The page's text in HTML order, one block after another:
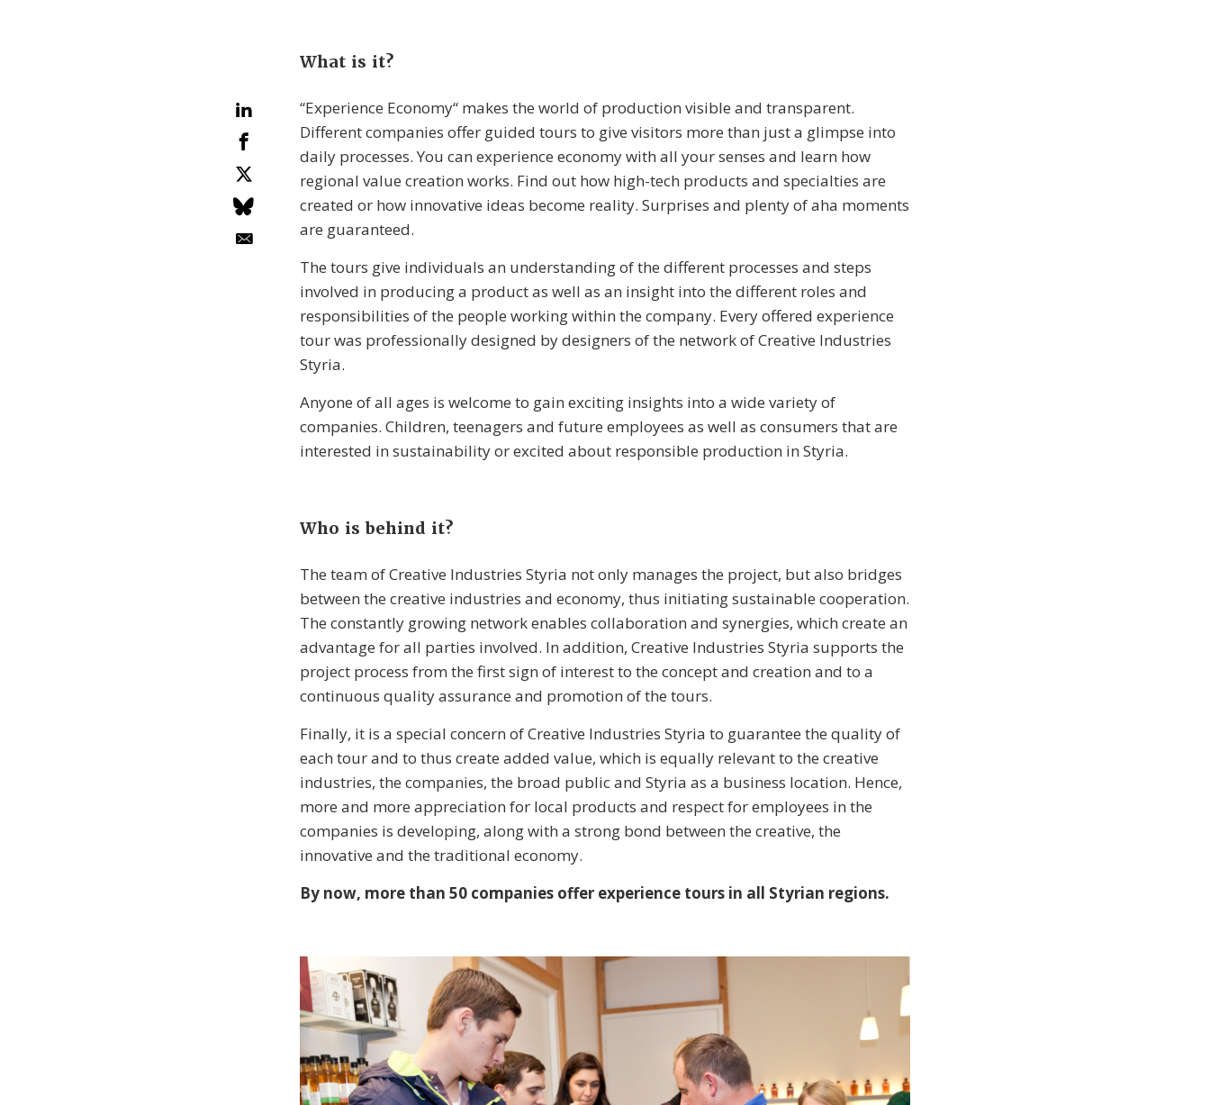
What is it?
“Experience Economy“ makes the world of production visible and transparent.
Different companies offer guided tours to give visitors more than just a glimpse into
daily processes. You can experience economy with all your senses and learn how
regional value creation works. Find out how high-tech products and specialties are
created or how innovative ideas become reality. Surprises and plenty of aha moments
are guaranteed.
The tours give individuals an understanding of the different processes and steps
involved in producing a product as well as an insight into the different roles and
responsibilities of the people working within the company. Every offered experience
tour was professionally designed by designers of the network of Creative Industries
Styria.
Anyone of all ages is welcome to gain exciting insights into a wide variety of
companies. Children, teenagers and future employees as well as consumers that are
interested in sustainability or excited about responsible production in Styria.
Who is behind it?
The team of Creative Industries Styria not only manages the project, but also bridges
between the creative industries and economy, thus initiating sustainable cooperation.
The constantly growing network enables collaboration and synergies, which create an
advantage for all parties involved. In addition, Creative Industries Styria supports the
project process from the first sign of interest to the concept and creation and to a
continuous quality assurance and promotion of the tours.
Finally, it is a special concern of Creative Industries Styria to guarantee the quality of
each tour and to thus create added value, which is equally relevant to the creative
industries, the companies, the broad public and Styria as a business location. Hence,
more and more appreciation for local products and respect for employees in the
companies is developing, along with a strong bond between the creative, the
innovative and the traditional economy.
By now, more than 50 companies offer experience tours in all Styrian regions.